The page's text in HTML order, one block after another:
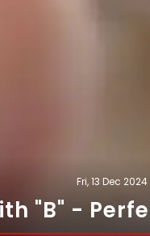
Fri, 13 Dec 2024
"B" -